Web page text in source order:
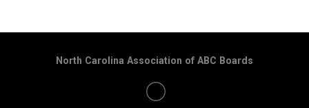
North Carolina Association of ABC Boards